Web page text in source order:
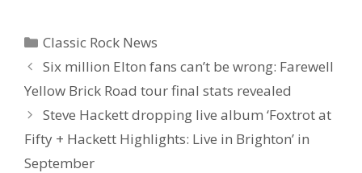
Categories
Classic Rock News
Six million Elton fans can’t be wrong: Farewell
Yellow Brick Road tour final stats revealed
Steve Hackett dropping live album ‘Foxtrot at
Fifty + Hackett Highlights: Live in Brighton’ in
September